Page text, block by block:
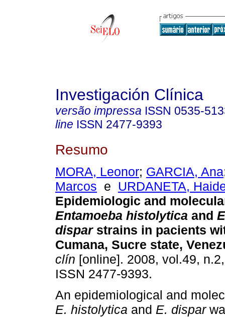
Investigación Clínica
versão impressa ISSN 0535-
line ISSN 2477-9393
Resumo
MORA, Leonor; GARCIA, Ana
Marcos e URDANETA,
Epidemiologic and
Entamoeba histolytica and
disparstrains in pacients
Cumana, Sucre state,
clín [online]. 2008, vol.49,
ISSN 2477-9393.
An epidemiological and
E. histolytica and E. dispar